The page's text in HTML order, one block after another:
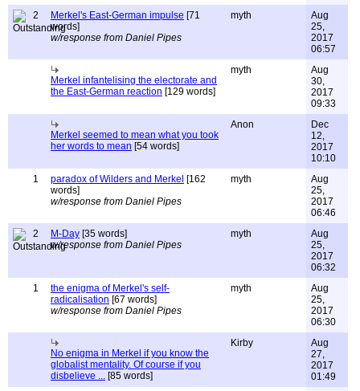
2
Merkel's East-German impulse [71
words]
w/response from Daniel Pipes
myth
Aug
25,
2017
06:57
Merkel infantelising the electorate and
the East-German reaction [129 words]
myth
Aug
30,
2017
09:33
Merkel seemed to mean what you took
her words to mean [54 words]
Anon
Dec
12,
2017
10:10
1
paradox of Wilders and Merkel [162
words]
w/response from Daniel Pipes
myth
Aug
25,
2017
06:46
2
M-Day [35 words]
w/response from Daniel Pipes
myth
Aug
25,
2017
06:32
1
the enigma of Merkel's self-
radicalisation [67 words]
w/response from Daniel Pipes
myth
Aug
25,
2017
06:30
No enigma in Merkel if you know the
globalist mentality. Of course if you
disbelieve ... [85 words]
Kirby
Aug
27,
2017
01:49